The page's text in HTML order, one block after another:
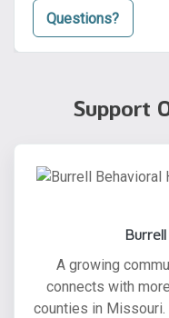
Questions?
Support
A growing
connects with
counties in Missouri.